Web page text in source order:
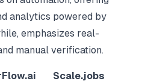
analytics powered by
emphasizes real-
manual verification.
Scale.jobs